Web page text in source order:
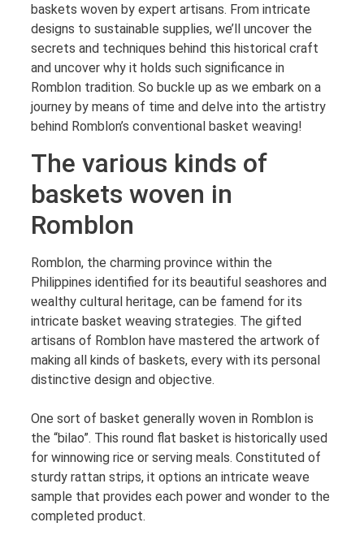
baskets woven by expert artisans. From intricate
designs to sustainable supplies, we’ll uncover the
secrets and techniques behind this historical craft
and uncover why it holds such significance in
Romblon tradition. So buckle up as we embark on a
journey by means of time and delve into the artistry
behind Romblon’s conventional basket weaving!
The various kinds of
baskets woven in
Romblon
Romblon, the charming province within the
Philippines identified for its beautiful seashores and
wealthy cultural heritage, can be famend for its
intricate basket weaving strategies. The gifted
artisans of Romblon have mastered the artwork of
making all kinds of baskets, every with its personal
distinctive design and objective.
One sort of basket generally woven in Romblon is
the “bilao”. This round flat basket is historically used
for winnowing rice or serving meals. Constituted of
sturdy rattan strips, it options an intricate weave
sample that provides each power and wonder to the
completed product.